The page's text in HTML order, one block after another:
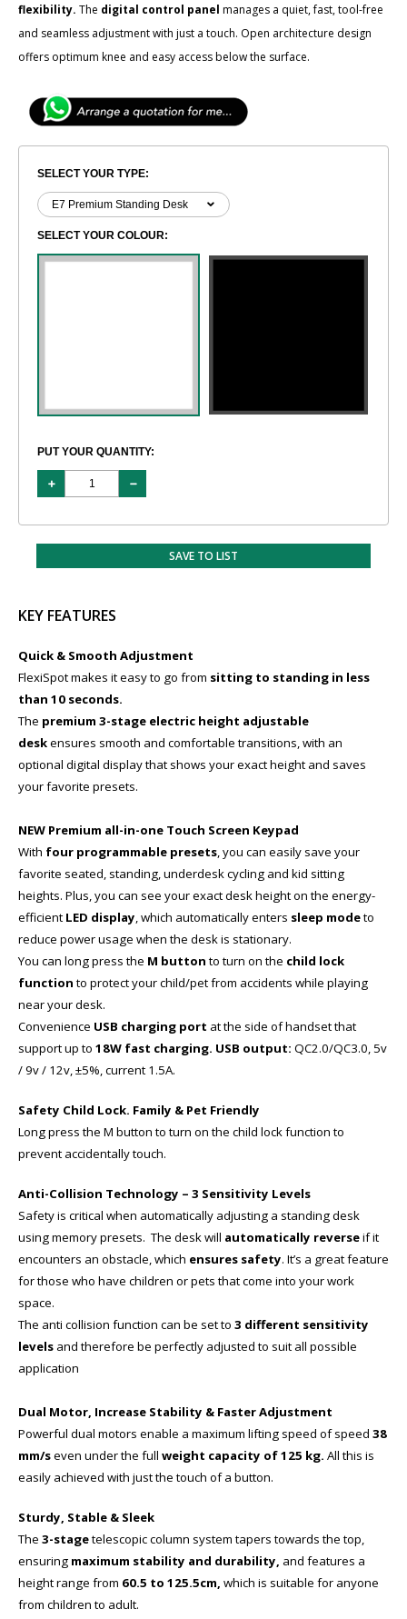
flexibility. The digital control panel manages a quiet, fast, tool-free
and seamless adjustment with just a touch. Open architecture design
offers optimum knee and easy access below the surface.
SELECT YOUR TYPE:
SELECT YOUR COLOUR:
PUT YOUR QUANTITY:
SAVE TO LIST
KEY FEATURES
Quick & Smooth Adjustment
FlexiSpot makes it easy to go from sitting to standing in less
than 10 seconds.
The premium 3-stage electric height adjustable
deskensures smooth and comfortable transitions, with an
optional digital display that shows your exact height and saves
your favorite presets.
NEW Premium all-in-one Touch Screen Keypad
With four programmable presets, you can easily save your
favorite seated, standing, underdesk cycling and kid sitting
heights. Plus, you can see your exact desk height on the energy-
efficient LED display, which automatically enters sleep modeto
reduce power usage when the desk is stationary.
You can long press the M button to turn on the child lock
function to protect your child/pet from accidents while playing
near your desk.
Convenience USB charging port at the side of handset that
support up to 18W fast charging. USB output: QC2.0/QC3.0, 5v
/ 9v / 12v, ±5%, current 1.5A.
Safety Child Lock. Family & Pet Friendly
Long press the M button to turn on the child lock function to
prevent accidentally touch.
Anti-Collision Technology – 3 Sensitivity Levels
Safety is critical when automatically adjusting a standing desk
using memory presets. The desk will automatically reverseif it
encounters an obstacle, which ensures safety. It’s a great feature
for those who have children or pets that come into your work
space.
The anti collision function can be set to 3 different sensitivity
levels and therefore be perfectly adjusted to suit all possible
application
Dual Motor, Increase Stability & Faster Adjustment
Powerful dual motors enable a maximum lifting speed of speed 38
mm/seven under the full weight capacity of 125 kg. All this is
easily achieved with just the touch of a button.
Sturdy, Stable & Sleek
The 3-stagetelescopic column system tapers towards the top,
ensuring maximum stability and durability, and features a
height range from 60.5 to 125.5cm, which is suitable for anyone
from children to adult.